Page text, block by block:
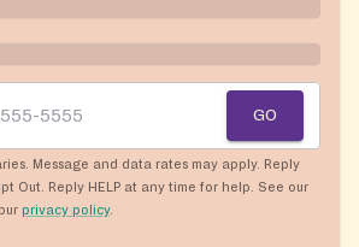
GO
Message and data rates may apply. Reply
Out. Reply HELP at any time for help. See our
privacy policy.